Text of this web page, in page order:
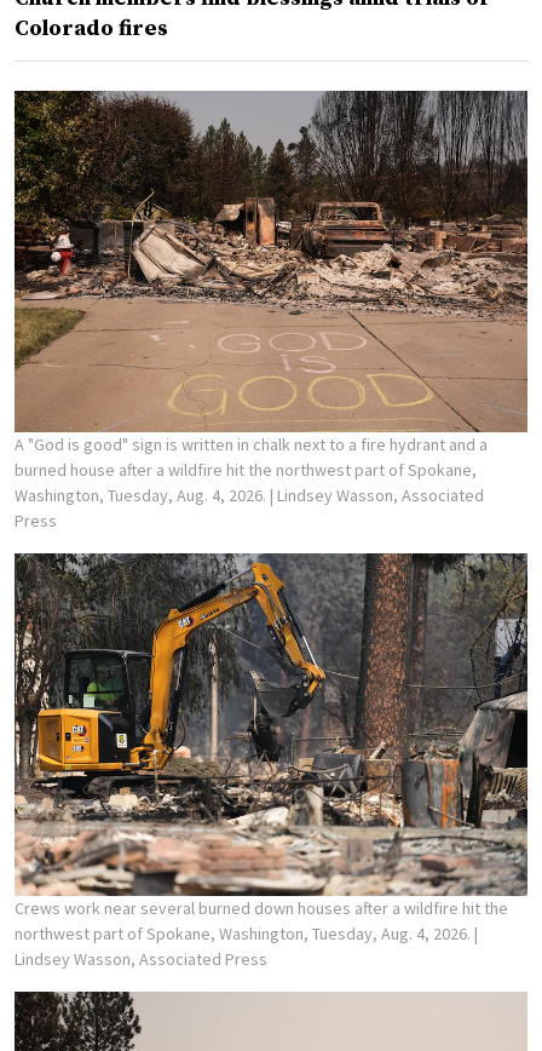
Colorado fires
A "God is good" sign is written in chalk next to a fire hydrant and a
burned house after a wildfire hit the northwest part of Spokane,
Washington, Tuesday, Aug. 4, 2026. | Lindsey Wasson, Associated
Press
Crews work near several burned down houses after a wildfire hit the
northwest part of Spokane, Washington, Tuesday, Aug. 4, 2026. |
Lindsey Wasson, Associated Press